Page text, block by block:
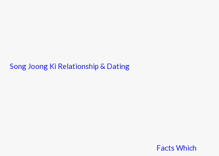
Song Joong Ki Relationship & Dating
Facts Which